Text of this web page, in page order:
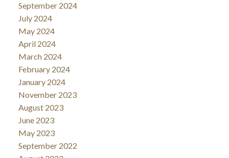
September 2024
July 2024
May 2024
April 2024
March 2024
February 2024
January 2024
November 2023
August 2023
June 2023
May 2023
September 2022